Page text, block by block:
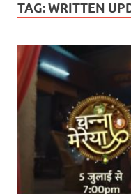
TAG:WRITTEN